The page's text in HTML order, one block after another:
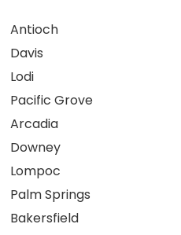
Antioch
Davis
Lodi
Pacific Grove
Arcadia
Downey
Lompoc
Palm Springs
Bakersfield